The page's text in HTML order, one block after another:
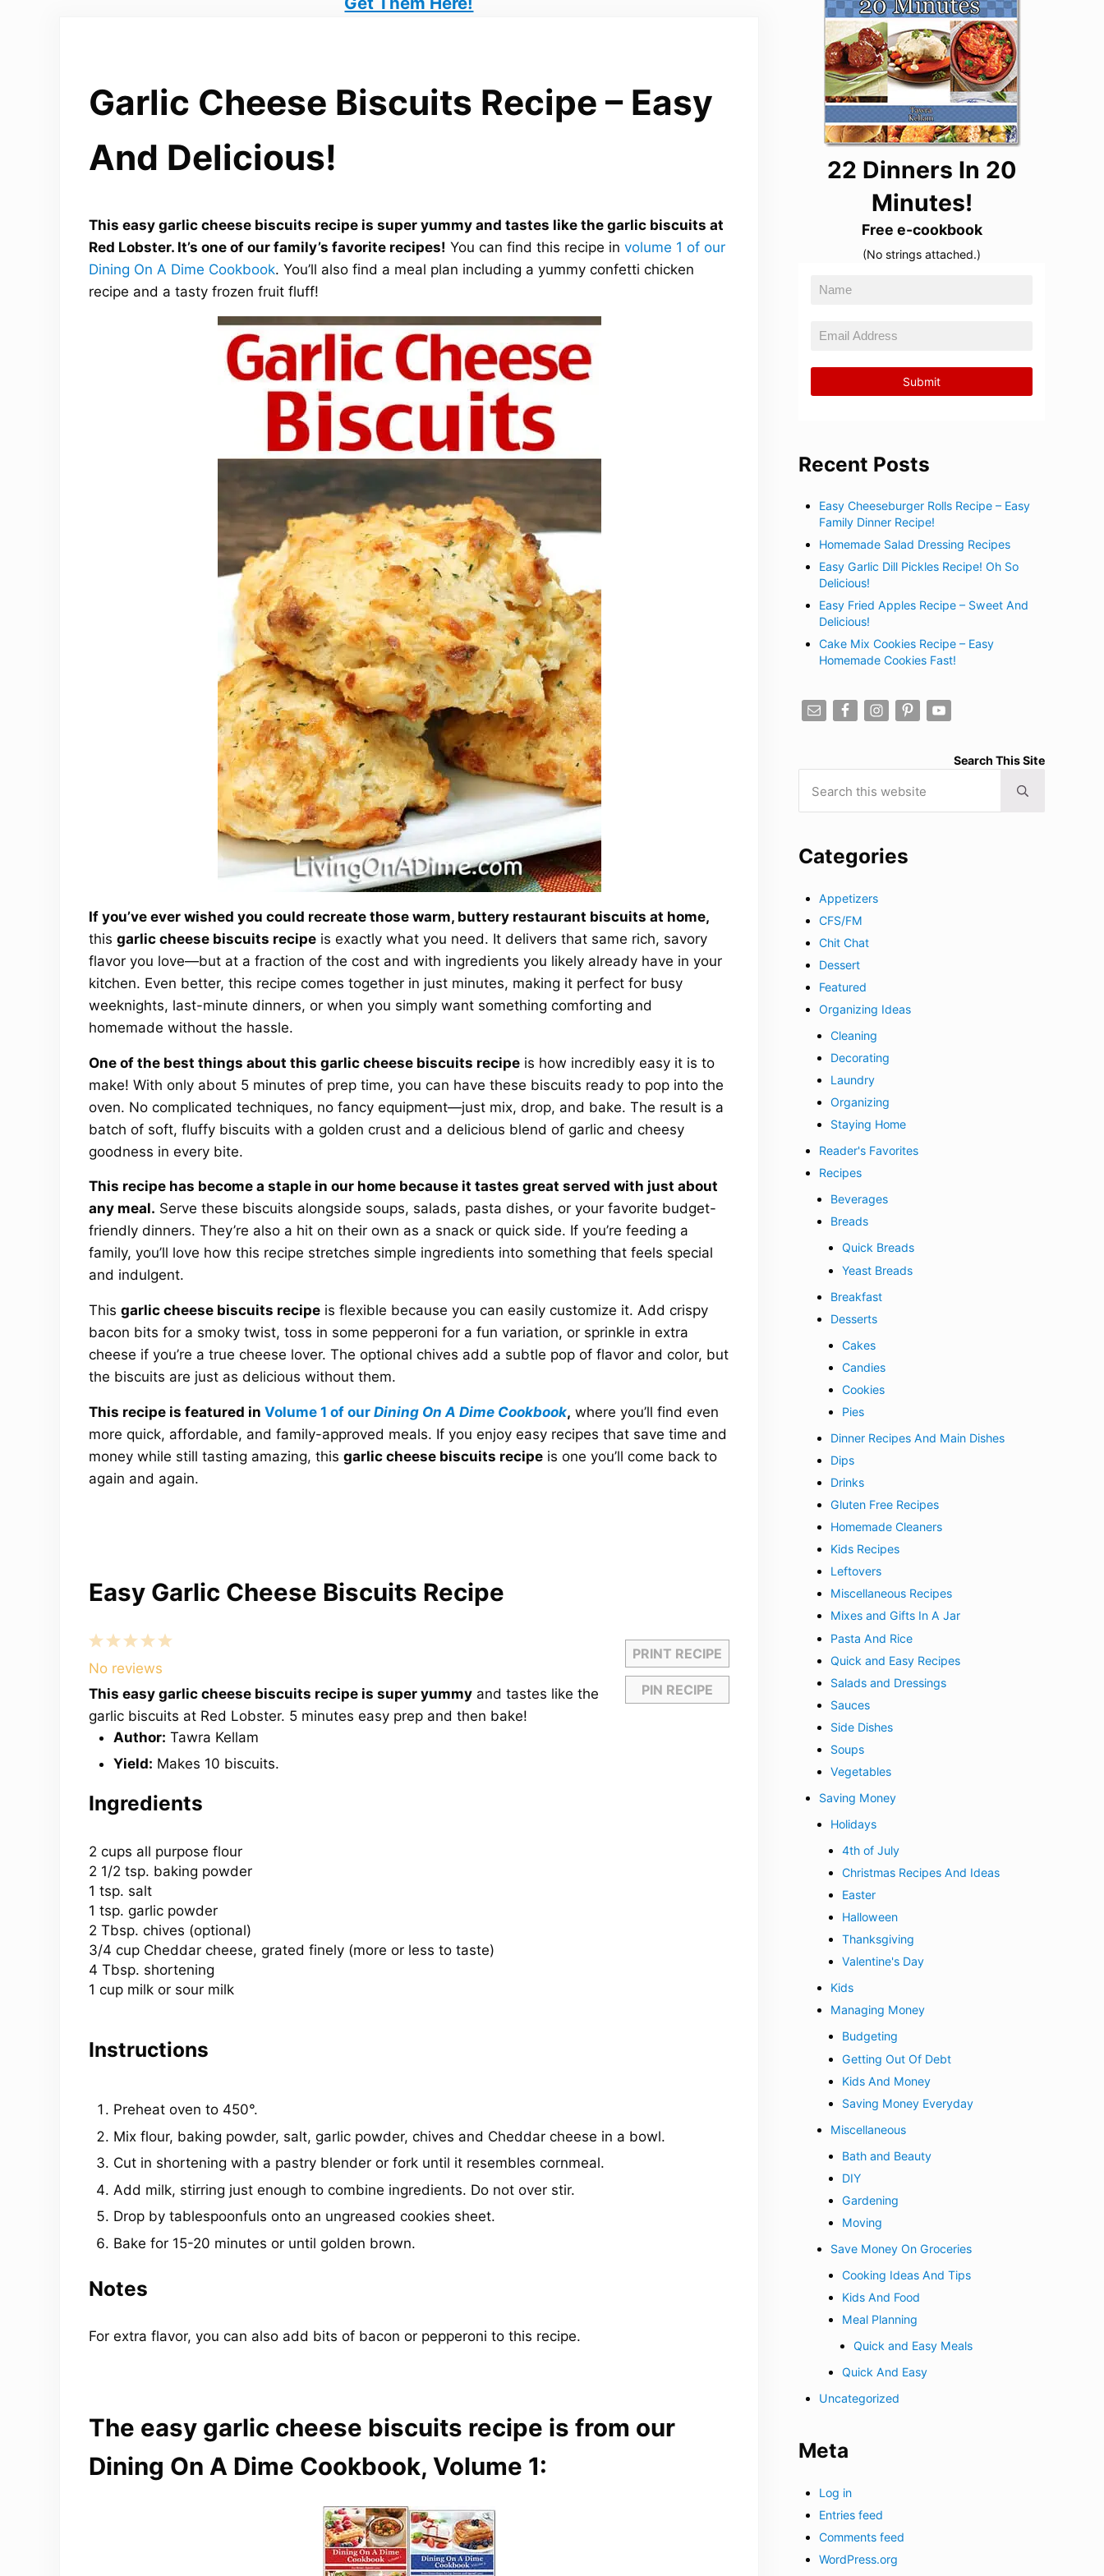
Garlic Cheese Biscuits Recipe – Easy
And Delicious!
This easy garlic cheese biscuits recipe is super yummy and tastes like the garlic biscuits at
Red Lobster. It’s one of our family’s favorite recipes! You can find this recipe in volume 1 of our
Dining On A Dime Cookbook. You’ll also find a meal plan including a yummy confetti chicken
recipe and a tasty frozen fruit fluff!
If you’ve ever wished you could recreate those warm, buttery restaurant biscuits at home,
this garlic cheese biscuits recipeis exactly what you need. It delivers that same rich, savory
flavor you love—but at a fraction of the cost and with ingredients you likely already have in your
kitchen. Even better, this recipe comes together in just minutes, making it perfect for busy
weeknights, last-minute dinners, or when you simply want something comforting and
homemade without the hassle.
One of the best things about this garlic cheese biscuits recipeis how incredibly easy it is to
make! With only about 5 minutes of prep time, you can have these biscuits ready to pop into the
oven. No complicated techniques, no fancy equipment—just mix, drop, and bake. The result is a
batch of soft, fluffy biscuits with a golden crust and a delicious blend of garlic and cheesy
goodness in every bite.
This recipe has become a staple in our home because it tastes great served with just about
any meal. Serve these biscuits alongside soups, salads, pasta dishes, or your favorite budget-
friendly dinners. They’re also a hit on their own as a snack or quick side. If you’re feeding a
family, you’ll love how this recipe stretches simple ingredients into something that feels special
and indulgent.
This garlic cheese biscuits recipeis flexible because you can easily customize it. Add crispy
bacon bits for a smoky twist, toss in some pepperoni for a fun variation, or sprinkle in extra
cheese if you’re a true cheese lover. The optional chives add a subtle pop of flavor and color, but
the biscuits are just as delicious without them.
This recipe is featured in Volume 1 of our Dining On A Dime Cookbook, where you’ll find even
more quick, affordable, and family-approved meals. If you enjoy easy recipes that save time and
money while still tasting amazing, this garlic cheese biscuits recipeis one you’ll come back to
again and again.
Easy Garlic Cheese Biscuits Recipe
PRINT RECIPE
PIN RECIPE
5
4
Stars
3
Stars
2
Stars
1
Star
No reviews
This easy garlic cheese biscuits recipe is super yummyand tastes like the
garlic biscuits at Red Lobster. 5 minutes easy prep and then bake!
Author: Tawra Kellam
Yield: Makes 10 biscuits.
Ingredients
2 cups all purpose flour
2 1/2 tsp. baking powder
1 tsp. salt
1 tsp. garlic powder
2 Tbsp. chives (optional)
3/4 cupCheddar cheese, grated finely (more or less to taste)
4 Tbsp. shortening
1 cup milk or sour milk
Instructions
Preheat oven to 450°.
Mix flour, baking powder, salt, garlic powder, chives and Cheddar cheese in a bowl.
Cut in shortening with a pastry blender or fork until it resembles cornmeal.
Add milk, stirring just enough to combine ingredients. Do not over stir.
Drop by tablespoonfuls onto an ungreased cookies sheet.
Bake for 15-20 minutes or until golden brown.
Notes
For extra flavor, you can also add bits of bacon or pepperoni to this recipe.
The easy garlic cheese biscuits recipe is from our
Dining On A Dime Cookbook, Volume 1:
22 Dinners In 20
Minutes!
Free e-cookbook
(No strings attached.)
Recent Posts
Easy Cheeseburger Rolls Recipe – Easy
Family Dinner Recipe!
Homemade Salad Dressing Recipes
Easy Garlic Dill Pickles Recipe! Oh So
Delicious!
Easy Fried Apples Recipe – Sweet And
Delicious!
Cake Mix Cookies Recipe – Easy
Homemade Cookies Fast!
Search This Site
Submit search
Categories
Appetizers
CFS/FM
Chit Chat
Dessert
Featured
Organizing Ideas
Cleaning
Decorating
Laundry
Organizing
Staying Home
Reader's Favorites
Recipes
Beverages
Breads
Quick Breads
Yeast Breads
Breakfast
Desserts
Cakes
Candies
Cookies
Pies
Dinner Recipes And Main Dishes
Dips
Drinks
Gluten Free Recipes
Homemade Cleaners
Kids Recipes
Leftovers
Miscellaneous Recipes
Mixes and Gifts In A Jar
Pasta And Rice
Quick and Easy Recipes
Salads and Dressings
Sauces
Side Dishes
Soups
Vegetables
Saving Money
Holidays
4th of July
Christmas Recipes And Ideas
Easter
Halloween
Thanksgiving
Valentine's Day
Kids
Managing Money
Budgeting
Getting Out Of Debt
Kids And Money
Saving Money Everyday
Miscellaneous
Bath and Beauty
DIY
Gardening
Moving
Save Money On Groceries
Cooking Ideas And Tips
Kids And Food
Meal Planning
Quick and Easy Meals
Quick And Easy
Uncategorized
Meta
Log in
Entries feed
Comments feed
WordPress.org